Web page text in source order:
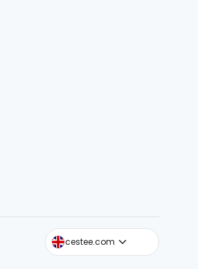
cestee.com
cestee.sk
cestee.pl